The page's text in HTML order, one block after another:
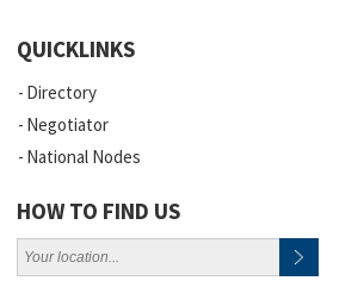
QUICKLINKS
Directory
Negotiator
National Nodes
HOW TO FIND US